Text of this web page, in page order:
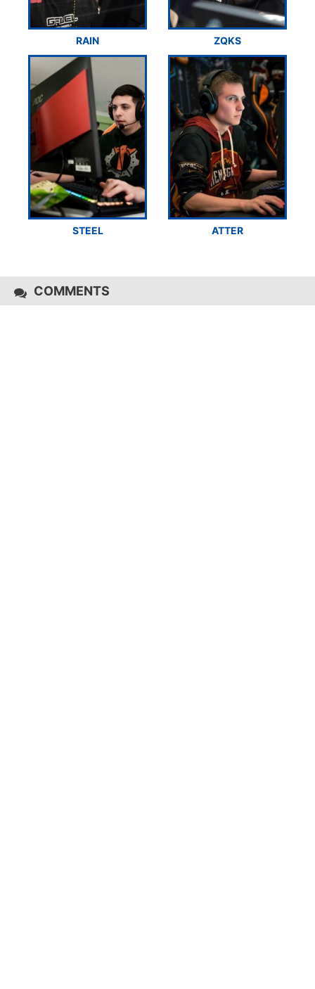
RAIN ZQKS
STEEL ATTER
COMMENTS